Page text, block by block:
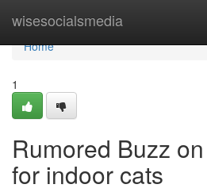
wisesocialsmedia
Home
Home
1
Rumored Buzz
for indoor cats